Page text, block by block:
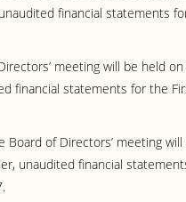
financial statements
meeting will be held
financial statements for the
Board of Directors’ meeting
unaudited financial